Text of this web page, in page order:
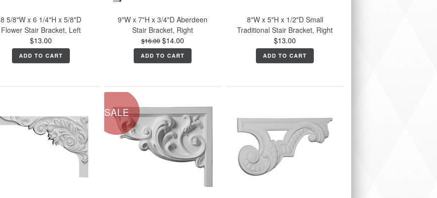
8 5/8"W x 6 1/4"H x 5/8"D
Flower Stair Bracket, Left
$13.00
ADD TO CART
9"W x 7"H x 3/4"D Aberdeen
Stair Bracket, Right
$16.00$14.00
ADD TO CART
8"W x 5"H x 1/2"D Small
Traditional Stair Bracket, Right
$13.00
ADD TO CART
SALE